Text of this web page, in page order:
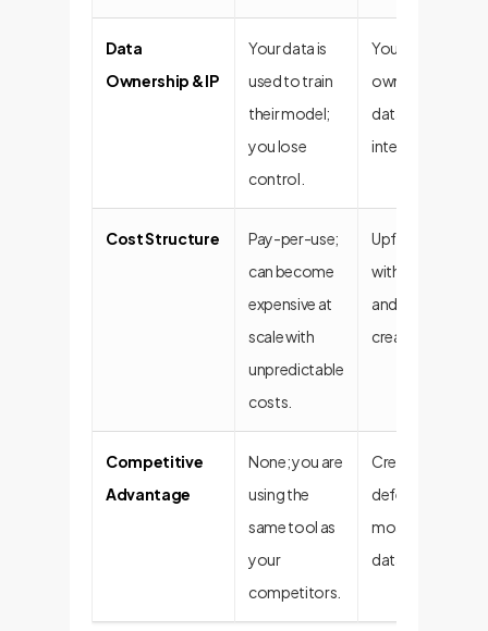
Data
Ownership & IP
Your data is
used to train
their model;
you lose
control.
You retain 100%
ownership of
data, models,
intellectual
Cost Structure
Pay-per-use;
can become
expensive at
scale with
unpredictable
costs.
Upfront
with predictable
and long-term
creation.
Competitive
Advantage
None; you are
using the
same tool as
your
competitors.
Creates a unique,
defensible
moat built on
data.